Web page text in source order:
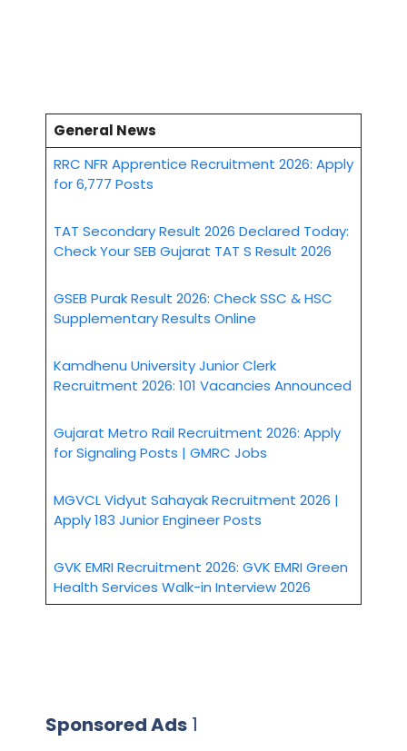
General News
RRC NFR Apprentice Recruitment 2026: Apply
for 6,777 Posts
TAT Secondary Result 2026 Declared Today:
Check Your SEB Gujarat TAT S Result 2026
GSEB Purak Result 2026: Check SSC & HSC
Supplementary Results Online
Kamdhenu University Junior Clerk
Recruitment 2026: 101 Vacancies Announced
Gujarat Metro Rail Recruitment 2026: Apply
for Signaling Posts | GMRC Jobs
MGVCL Vidyut Sahayak Recruitment 2026 |
Apply 183 Junior Engineer Posts
GVK EMRI Recruitment 2026: GVK EMRI Green
Health Services Walk-in Interview 2026
Sponsored Ads 1